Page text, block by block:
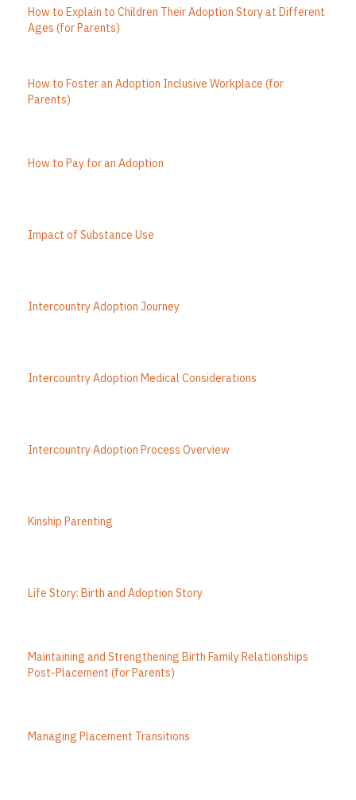
How to Explain to Children Their Adoption Story at Different
Ages (for Parents)
How to Foster an Adoption Inclusive Workplace (for
Parents)
How to Pay for an Adoption
Impact of Substance Use
Intercountry Adoption Journey
Intercountry Adoption Medical Considerations
Intercountry Adoption Process Overview
Kinship Parenting
Life Story: Birth and Adoption Story
Maintaining and Strengthening Birth Family Relationships
Post-Placement (for Parents)
Managing Placement Transitions